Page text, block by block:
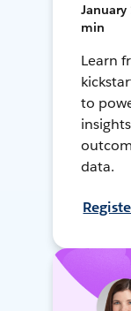
January
min
Learn
to
data.